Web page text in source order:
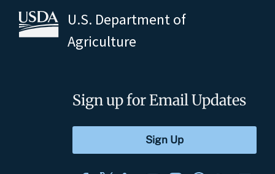
U.S. Department of
Agriculture
Sign up for Email Updates